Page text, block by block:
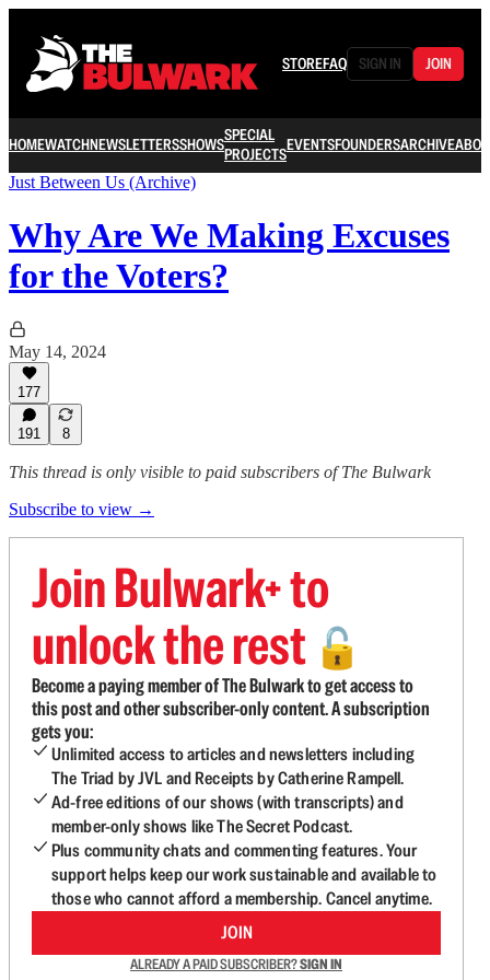
STOREFAQ SIGN IN JOIN
HOMEWATCHNEWSLETTERSSHOWSSPECIAL
PROJECTSEVENTSFOUNDERSARCHIVE
Just Between Us (Archive)
Why Are We Making Excuses
for the Voters?
May 14, 2024
177
191 8
This thread is only visible to paid subscribers of The Bulwark
Subscribe to view →
Join Bulwark+ to
unlock the rest 🔓
Become a paying member of The Bulwark to get access to
this post and other subscriber-only content. A subscription
gets you:
Unlimited access to articles and newsletters including
The Triad by JVL and Receipts by Catherine Rampell.
Ad-free editions of our shows (with transcripts) and
member-only shows like The Secret Podcast.
Plus community chats and commenting features. Your
support helps keep our work sustainable and available to
those who cannot afford a membership. Cancel anytime.
JOIN
ALREADY A PAID SUBSCRIBER?SIGN IN